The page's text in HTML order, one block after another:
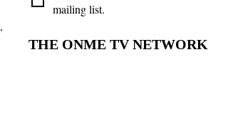
mailing list.
THE ONME TV NETWORK
THE ONME TV NETWORK